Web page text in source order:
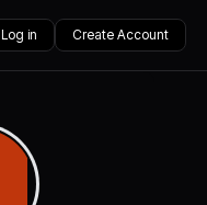
Log in Create Account